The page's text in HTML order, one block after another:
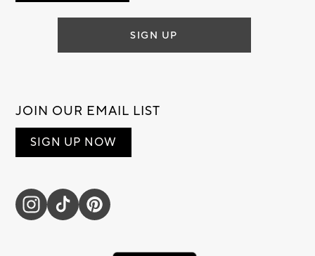
SIGN UP
JOIN OUR EMAIL LIST
SIGN UP NOW